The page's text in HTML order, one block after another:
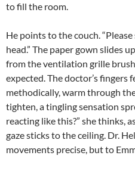
to fill the room.
He points to the couch.
head.” The paper gown slides
from the ventilation grille
expected. The doctor’s fingers
methodically, warm through
tighten, a tingling sensation
reacting like this?” she thinks,
gaze sticks to the ceiling. Dr.
movements precise, but to